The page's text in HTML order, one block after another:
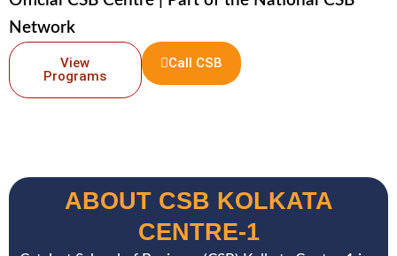
Network
View
Programs
Call CSB
ABOUT CSB KOLKATA
CENTRE-1